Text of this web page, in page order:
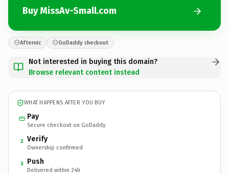
Buy MissAv-Small.com
Afternic GoDaddy checkout
Not interested in buying this domain?
Browse relevant content instead
WHAT HAPPENS AFTER YOU BUY
Pay
Secure checkout on GoDaddy
2 Verify
Ownership confirmed
3 Push
Delivered within 24h